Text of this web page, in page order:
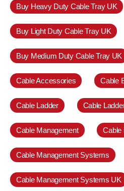
Buy Heavy Duty Cable Tray UK
Buy Light Duty Cable Tray UK
Buy Medium Duty Cable Tray UK
Cable Accessories Cable
Cable Ladder Cable
Cable Management Cable
Cable Management Systems
Cable Management Systems UK